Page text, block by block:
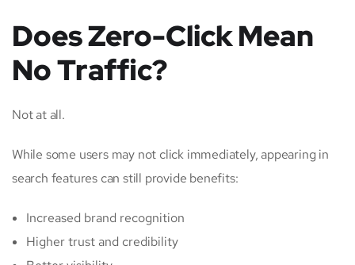
Does Zero-Click Mean
No Traffic?
Not at all.
While some users may not click immediately, appearing in
search features can still provide benefits:
Increased brand recognition
Higher trust and credibility